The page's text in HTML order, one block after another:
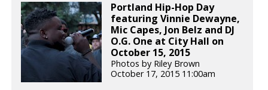
Portland Hip-Hop Day
featuring Vinnie Dewayne,
Mic Capes, Jon Belz and DJ
O.G. One at City Hall on
October 15, 2015
Photos by Riley Brown
October 17, 2015 11:00am